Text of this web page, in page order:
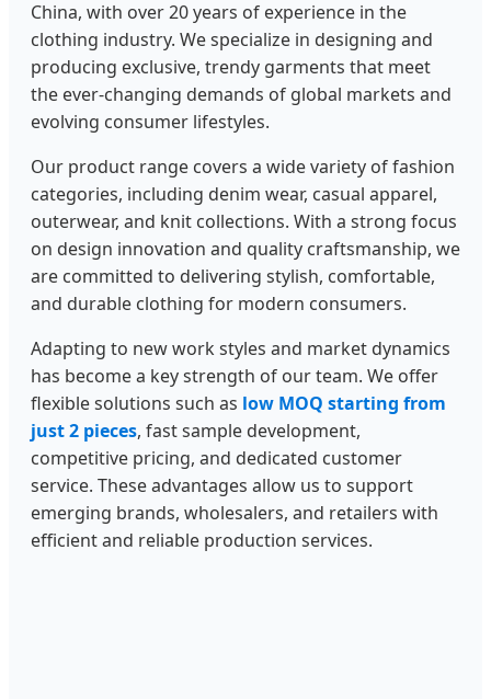
China, with over 20 years of experience in the
clothing industry. We specialize in designing and
producing exclusive, trendy garments that meet
the ever-changing demands of global markets and
evolving consumer lifestyles.
Our product range covers a wide variety of fashion
categories, including denim wear, casual apparel,
outerwear, and knit collections. With a strong focus
on design innovation and quality craftsmanship, we
are committed to delivering stylish, comfortable,
and durable clothing for modern consumers.
Adapting to new work styles and market dynamics
has become a key strength of our team. We offer
flexible solutions such as low MOQ starting from
just 2 pieces, fast sample development,
competitive pricing, and dedicated customer
service. These advantages allow us to support
emerging brands, wholesalers, and retailers with
efficient and reliable production services.